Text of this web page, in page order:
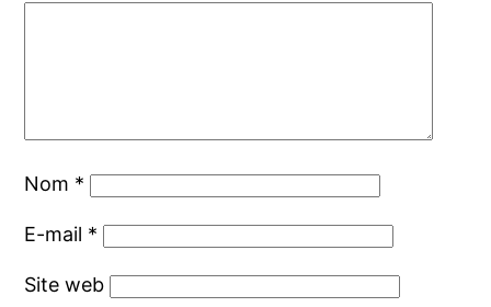
Nom *
E-mail *
Site web